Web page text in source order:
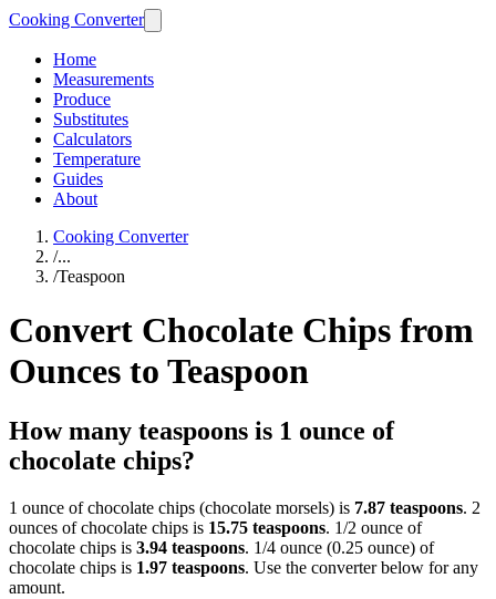
Cooking Converter
Home
Measurements
Produce
Substitutes
Calculators
Temperature
Guides
About
Cooking Converter
/...
/Teaspoon
Convert Chocolate Chips from
Ounces to Teaspoon
How many teaspoons is 1 ounce of
chocolate chips?
1 ounce of chocolate chips (chocolate morsels) is 7.87 teaspoons. 2
ounces of chocolate chips is 15.75 teaspoons. 1/2 ounce of
chocolate chips is 3.94 teaspoons. 1/4 ounce (0.25 ounce) of
chocolate chips is 1.97 teaspoons. Use the converter below for any
amount.